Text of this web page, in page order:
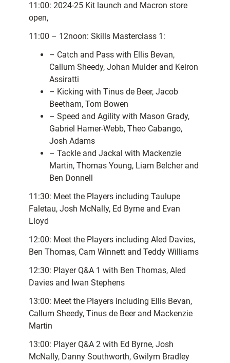
11:00: 2024-25 Kit launch and Macron store
open,
11:00 – 12noon: Skills Masterclass 1:
– Catch and Pass with Ellis Bevan,
Callum Sheedy, Johan Mulder and Keiron
Assiratti
– Kicking with Tinus de Beer, Jacob
Beetham, Tom Bowen
– Speed and Agility with Mason Grady,
Gabriel Hamer-Webb, Theo Cabango,
Josh Adams
– Tackle and Jackal with Mackenzie
Martin, Thomas Young, Liam Belcher and
Ben Donnell
11:30: Meet the Players including Taulupe
Faletau, Josh McNally, Ed Byrne and Evan
Lloyd
12:00: Meet the Players including Aled Davies,
Ben Thomas, Cam Winnett and Teddy Williams
12:30: Player Q&A 1 with Ben Thomas, Aled
Davies and Iwan Stephens
13:00: Meet the Players including Ellis Bevan,
Callum Sheedy, Tinus de Beer and Mackenzie
Martin
13:00: Player Q&A 2 with Ed Byrne, Josh
McNally, Danny Southworth, Gwilym Bradley